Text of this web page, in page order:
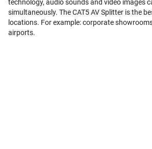
technology, audio sounds and video
simultaneously. The CAT5 AV Splitter is the
locations. For example: corporate
airports.